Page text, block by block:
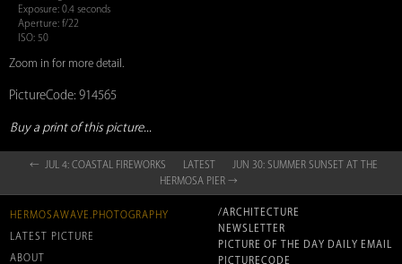
Exposure: 0.4 seconds
Aperture: f/22
ISO: 50
Zoom in for more detail.
PictureCode: 914565
Buy a print of this picture...
← JUL 4: COASTAL FIREWORKS LATEST
JUN 30: SUMMER SUNSET AT THE
HERMOSA PIER →
HERMOSAWAVE.PHOTOGRAPHY
LATEST PICTURE
ABOUT
/ARCHITECTURE
NEWSLETTER
PICTURE OF THE DAY DAILY EMAIL
PICTURECODE